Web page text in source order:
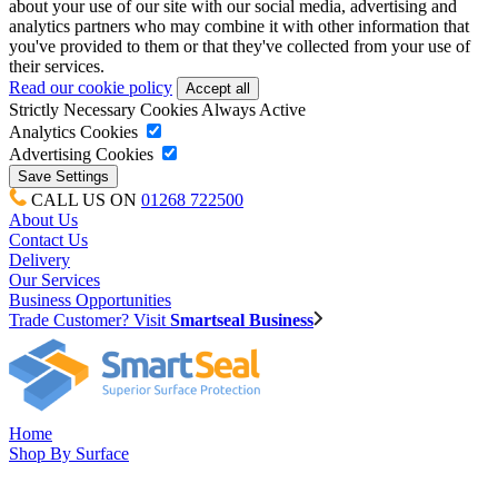
about your use of our site with our social media, advertising and
analytics partners who may combine it with other information that
you've provided to them or that they've collected from your use of
their services.
Read our cookie policy
Strictly Necessary Cookies Always Active
Analytics Cookies
Advertising Cookies
CALL US ON 01268 722500
About Us
Contact Us
Delivery
Our Services
Business Opportunities
Trade Customer? Visit Smartseal Business
Home
Shop By Surface